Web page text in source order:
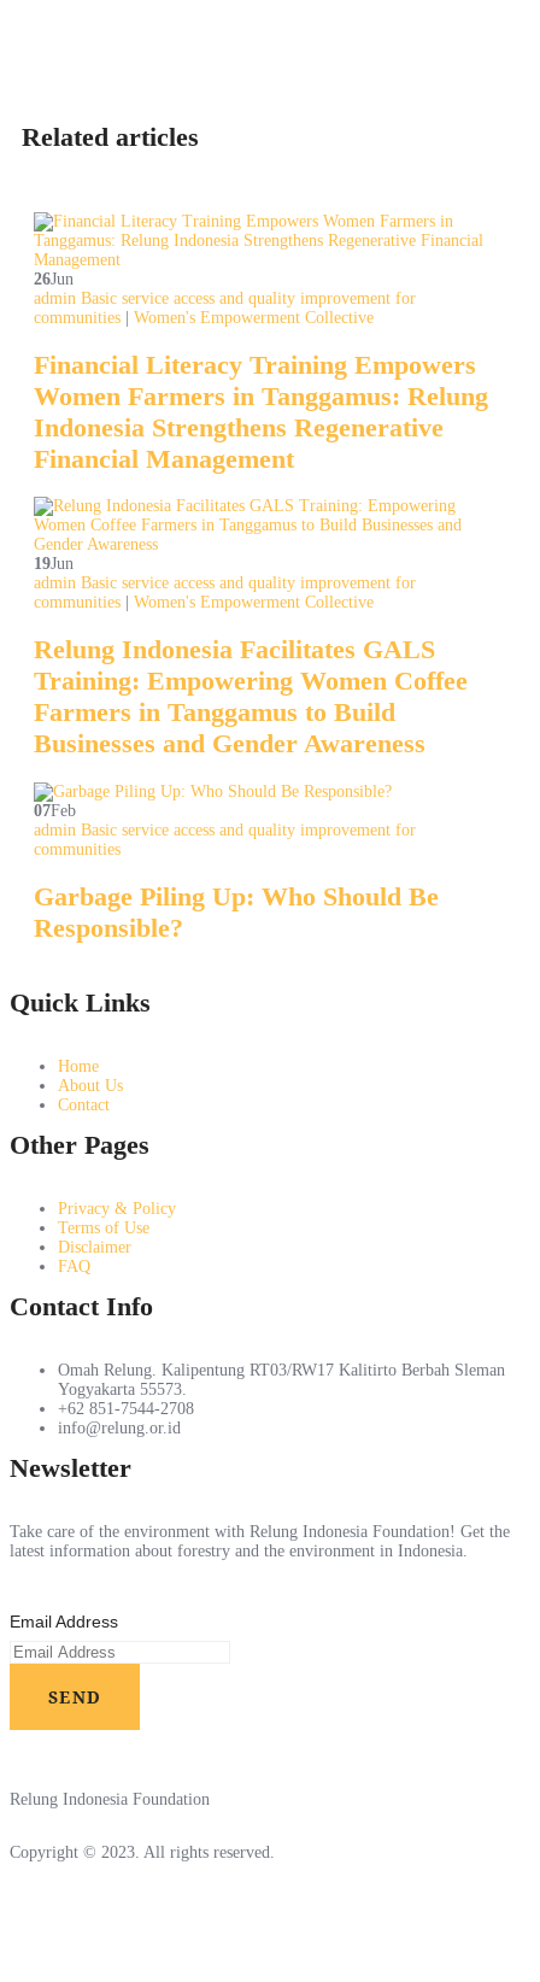
Related articles
26Jun
admin Basic service access and quality improvement for
communities | Women's Empowerment Collective
Financial Literacy Training Empowers
Women Farmers in Tanggamus: Relung
Indonesia Strengthens Regenerative
Financial Management
19Jun
admin Basic service access and quality improvement for
communities
Women's Empowerment Collective
Relung Indonesia Facilitates GALS
Training: Empowering Women Coffee
Farmers in Tanggamus to Build
Businesses and Gender Awareness
07Feb
admin Basic service access and quality improvement for
communities
Garbage Piling Up: Who Should Be
Responsible?
Quick Links
Home
About Us
Contact
Other Pages
Privacy & Policy
Terms of Use
Disclaimer
FAQ
Contact Info
Omah Relung. Kalipentung RT03/RW17 Kalitirto Berbah Sleman
Yogyakarta 55573.
+62 851-7544-2708
info@relung.or.id
Newsletter
Take care of the environment with Relung Indonesia Foundation! Get the
latest information about forestry and the environment in Indonesia.
Email Address
SEND
Relung Indonesia Foundation
Copyright © 2023. All rights reserved.